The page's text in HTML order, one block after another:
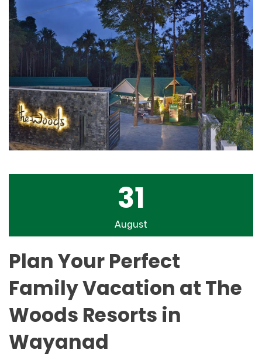
31
August
Plan Your Perfect
Family Vacation at The
Woods Resorts in
Wayanad